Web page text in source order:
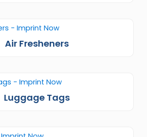
Air Fresheners
Luggage Tags